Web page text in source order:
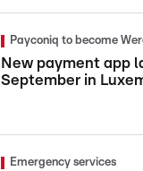
Payconiq to become
New payment app
September in
Emergency services